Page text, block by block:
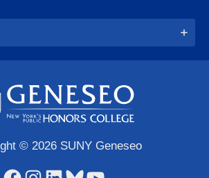
© 2026 SUNY Geneseo